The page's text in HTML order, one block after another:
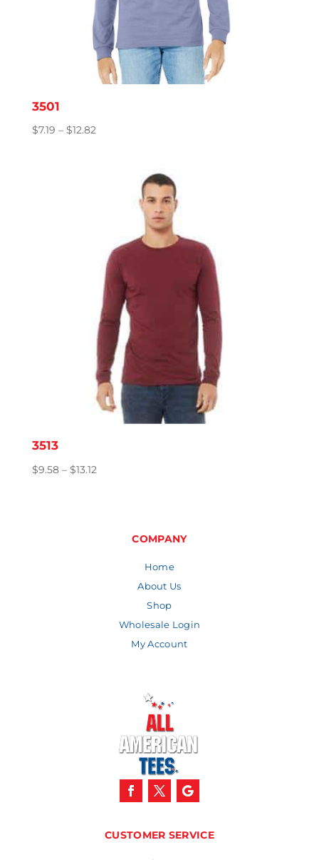
3501
$7.19 – $12.82Price
3513
$9.58 – $13.12Price
COMPANY
Home
About Us
Shop
Wholesale Login
My Account
CUSTOMER SERVICE